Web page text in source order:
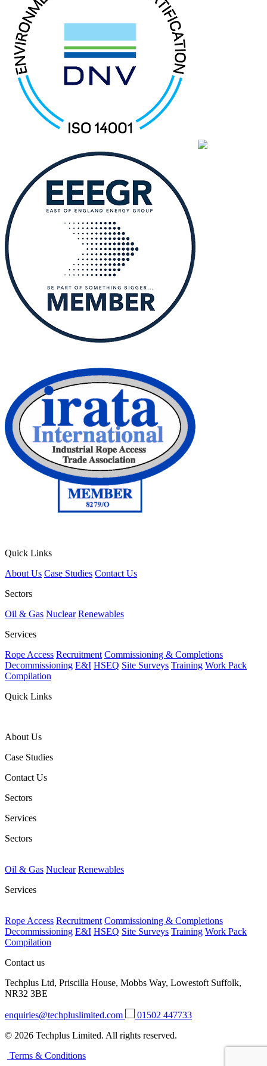
Quick Links
About Us Case Studies Contact Us
Sectors
Oil & Gas Nuclear Renewables
Services
Rope Access Recruitment Commissioning & Completions
Decommissioning E&I HSEQ Site Surveys Training Work Pack
Compilation
Quick Links
About Us
Case Studies
Contact Us
Sectors
Services
Sectors
Oil & Gas Nuclear Renewables
Services
Rope Access Recruitment Commissioning & Completions
Decommissioning E&I HSEQ Site Surveys Training Work Pack
Compilation
Contact us
Techplus Ltd, Priscilla House, Mobbs Way, Lowestoft Suffolk,
NR32 3BE
enquiries@techpluslimited.com
01502 447733
© 2026 Techplus Limited. All rights reserved.
Terms & Conditions